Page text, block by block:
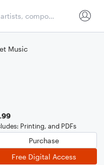
Music
Printing, and PDFs
Purchase
Free Digital Access